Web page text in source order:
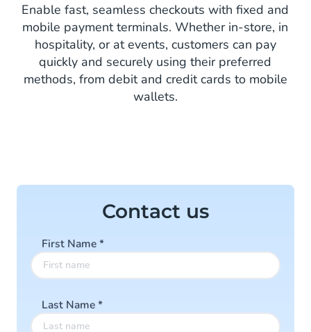
Enable fast, seamless checkouts with fixed and
mobile payment terminals. Whether in-store, in
hospitality, or at events, customers can pay
quickly and securely using their preferred
methods, from debit and credit cards to mobile
wallets.
Contact us
First Name*
Last Name*